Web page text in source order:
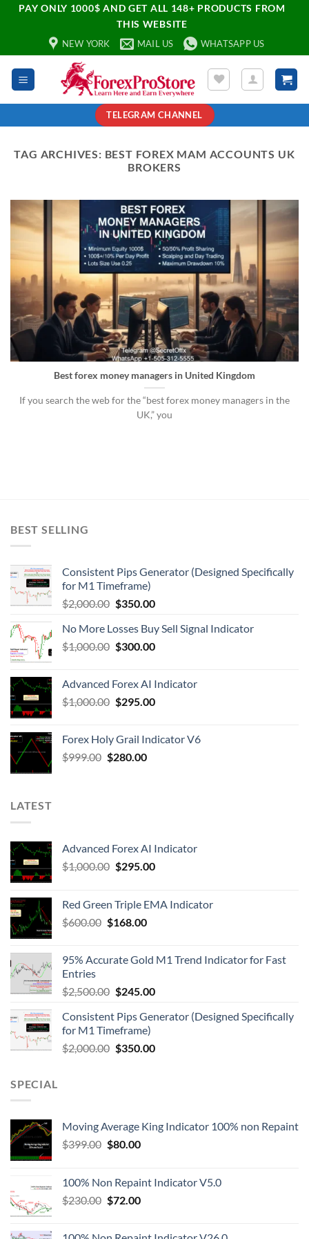
PAY ONLY 1000$ AND GET ALL 148+ PRODUCTS FROM
THIS WEBSITE
NEW YORK MAIL US WHATSAPP US
TELEGRAM CHANNEL
TAG ARCHIVES: BEST FOREX MAM ACCOUNTS UK
BROKERS
Best forex money managers in United Kingdom
If you search the web for the “best forex money managers in the
UK,” you
BEST SELLING
Consistent Pips Generator (Designed Specifically
for M1 Timeframe)
$2,000.00 $350.00
No More Losses Buy Sell Signal Indicator
$1,000.00 $300.00
Advanced Forex AI Indicator
$1,000.00 $295.00
Forex Holy Grail Indicator V6
$999.00 $280.00
LATEST
Advanced Forex AI Indicator
$1,000.00 $295.00
Red Green Triple EMA Indicator
$600.00 $168.00
95% Accurate Gold M1 Trend Indicator for Fast
Entries
$2,500.00 $245.00
Consistent Pips Generator (Designed Specifically
for M1 Timeframe)
$2,000.00 $350.00
SPECIAL
Moving Average King Indicator 100% non Repaint
$399.00 $80.00
100% Non Repaint Indicator V5.0
$230.00 $72.00